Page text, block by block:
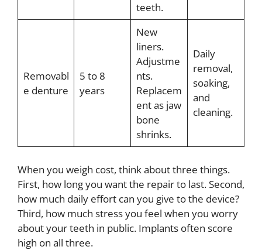
teeth.
Removabl
e denture
5 to 8
years
New
liners.
Adjustme
nts.
Replacem
ent as jaw
bone
shrinks.
Daily
removal,
soaking,
and
cleaning.
When you weigh cost, think about three things.
First, how long you want the repair to last. Second,
how much daily effort can you give to the device?
Third, how much stress you feel when you worry
about your teeth in public. Implants often score
high on all three.